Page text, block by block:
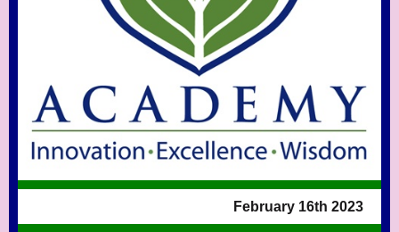
February 16th 2023